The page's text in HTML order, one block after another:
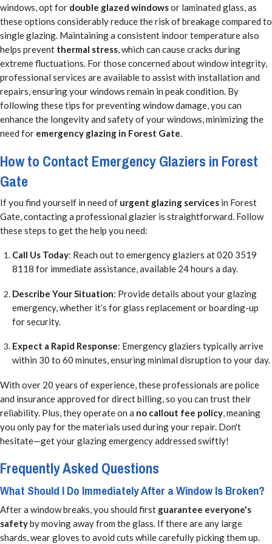
windows, opt for double glazed windowsor laminated glass, as
these options considerably reduce the risk of breakage compared to
single glazing. Maintaining a consistent indoor temperature also
helps prevent thermal stress, which can cause cracks during
extreme fluctuations. For those concerned about window integrity,
professional services are available to assist with installation and
repairs, ensuring your windows remain in peak condition. By
following these tips for preventing window damage, you can
enhance the longevity and safety of your windows, minimizing the
need for emergency glazing in Forest Gate.
How to Contact Emergency Glaziers in Forest
Gate
If you find yourself in need of urgent glazing services in Forest
Gate, contacting a professional glazier is straightforward. Follow
these steps to get the help you need:
Call Us Today: Reach out to emergency glaziers at 020 3519
8118 for immediate assistance, available 24 hours a day.
Describe Your Situation: Provide details about your glazing
emergency, whether it’s for glass replacement or boarding-up
for security.
Expect a Rapid Response: Emergency glaziers typically arrive
within 30 to 60 minutes, ensuring minimal disruption to your day.
With over 20 years of experience, these professionals are police
and insurance approved for direct billing, so you can trust their
reliability. Plus, they operate on a no callout fee policy, meaning
you only pay for the materials used during your repair. Don't
hesitate—get your glazing emergency addressed swiftly!
Frequently Asked Questions
What Should I Do Immediately After a Window Is Broken?
After a window breaks, you should first guarantee everyone's
safetyby moving away from the glass. If there are any large
shards, wear gloves to avoid cuts while carefully picking them up.